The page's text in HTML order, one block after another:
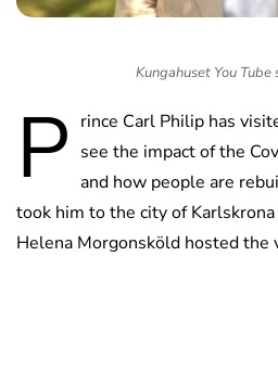
Kungahuset You
P rince Carl Philip has
see the impact of the
and how people are
took him to the city of
Helena Morgonsköld hosted the